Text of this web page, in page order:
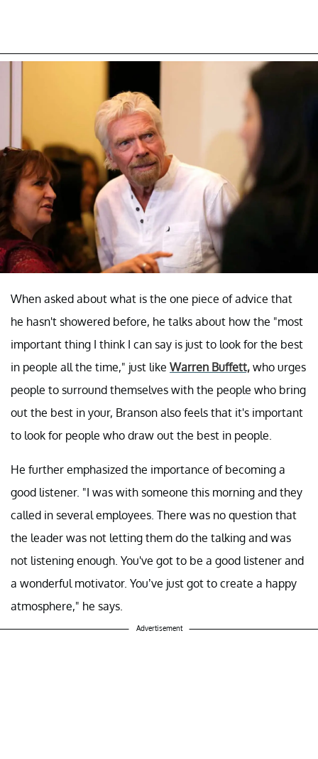
When asked about what is the one piece of advice that
he hasn't showered before, he talks about how the "most
important thing I think I can say is just to look for the best
in people all the time," just like Warren Buffett, who urges
people to surround themselves with the people who bring
out the best in your, Branson also feels that it's important
to look for people who draw out the best in people.
He further emphasized the importance of becoming a
good listener. "I was with someone this morning and they
called in several employees. There was no question that
the leader was not letting them do the talking and was
not listening enough. You've got to be a good listener and
a wonderful motivator. You’ve just got to create a happy
atmosphere," he says.
Advertisement